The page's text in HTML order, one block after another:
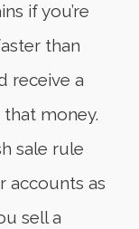
if you’re
than
receive a
money.
sale rule
accounts as
sell a